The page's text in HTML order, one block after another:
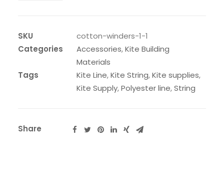
SKU
cotton-winders-1-1
Categories
Accessories,Kite Building
Materials
Tags
Kite Line,Kite String,Kite supplies,
Kite Supply,Polyester line,String
Share